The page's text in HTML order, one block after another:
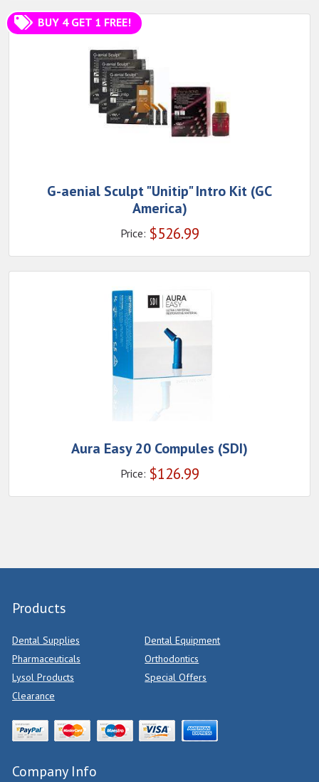
BUY 4 GET 1 FREE!
G-aenial Sculpt "Unitip" Intro Kit (GC
America)
Price: $526.99
Aura Easy 20 Compules (SDI)
Price: $126.99
Products
Dental Supplies
Dental Equipment
Pharmaceuticals
Orthodontics
Lysol Products
Special Offers
Clearance
Company Info